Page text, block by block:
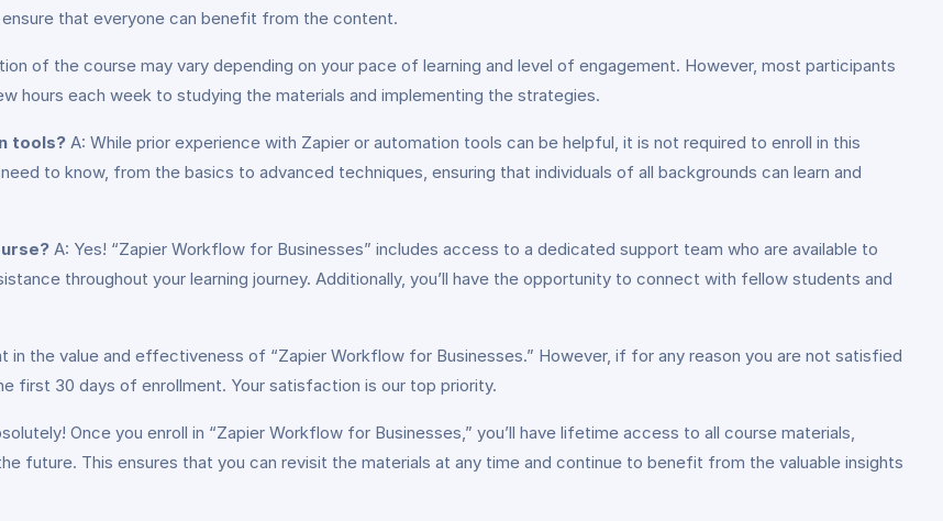
that everyone can benefit from the content.
of the course may vary depending on your pace of learning and level of engagement. However, most participants
hours each week to studying the materials and implementing the strategies.
tools? A: While prior experience with Zapier or automation tools can be helpful, it is not required to enroll in this
to know, from the basics to advanced techniques, ensuring that individuals of all backgrounds can learn and
A: Yes! “Zapier Workflow for Businesses” includes access to a dedicated support team who are available to
throughout your learning journey. Additionally, you’ll have the opportunity to connect with fellow students and
in the value and effectiveness of “Zapier Workflow for Businesses.” However, if for any reason you are not satisfied
first 30 days of enrollment. Your satisfaction is our top priority.
Once you enroll in “Zapier Workflow for Businesses,” you’ll have lifetime access to all course materials,
future. This ensures that you can revisit the materials at any time and continue to benefit from the valuable insights